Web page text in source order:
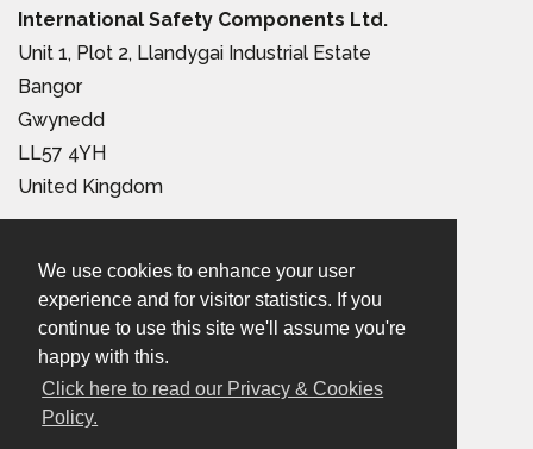
We use cookies to enhance your user
experience and for visitor statistics. If you
continue to use this site we'll assume you're
happy with this.
Click here to read our Privacy & Cookies
Policy.
International Safety Components Ltd.
Unit 1, Plot 2, Llandygai Industrial Estate
Bangor
Gwynedd
LL57 4YH
United Kingdom
sales@iscwales.com
Terms & Conditions of Sale
Cookies Policy